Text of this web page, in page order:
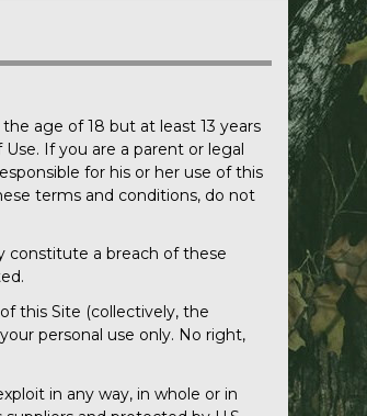
age of 18 but at least 13 years
If you are a parent or legal
for his or her use of this
terms and conditions, do not
constitute a breach of these
this Site (collectively, the
personal use only. No right,
in any way, in whole or in